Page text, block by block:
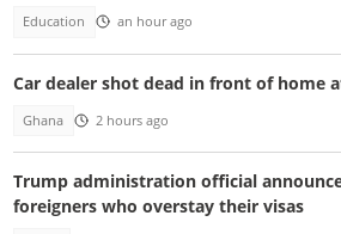
Education an hour ago
Car dealer shot dead in front of home
Ghana 2 hours ago
Trump administration official
foreigners who overstay their visas